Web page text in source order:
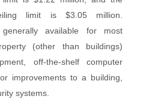
limit is $3.05 million.
available for most
(other than buildings)
off-the-shelf computer
improvements to a building,
systems.